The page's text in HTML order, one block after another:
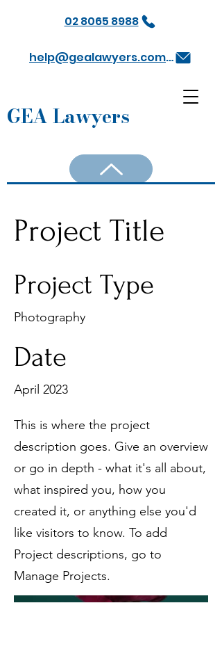
GEA Lawyers
02 8065 8988
help@gealawyers.com.au
Project Title
Project Type
Photography
Date
April 2023
This is where the project
description goes. Give an overview
or go in depth - what it's all about,
what inspired you, how you
created it, or anything else you'd
like visitors to know. To add
Project descriptions, go to
Manage Projects.